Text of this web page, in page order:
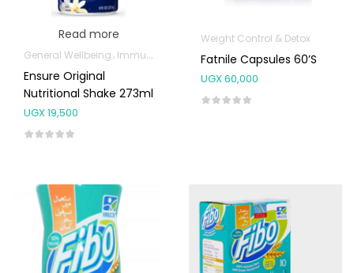
Read more
General Wellbeing Immunity Support Weight Control & Detox
Ensure Original
Nutritional Shake 273ml
UGX19,500
Weight Control & Detox
Fatnile Capsules 60’s
UGX60,000